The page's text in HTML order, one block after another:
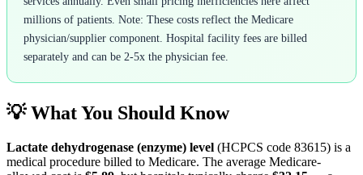
millions of patients. Note: These costs reflect the Medicare
physician/supplier component. Hospital facility fees are billed
separately and can be 2-5x the physician fee.
💡 What You Should Know
Lactate dehydrogenase (enzyme) level (HCPCS code 83615) is a
medical procedure billed to Medicare. The average Medicare-